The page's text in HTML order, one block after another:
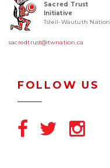
Sacred Trust
Initiative
Tsleil-Waututh Nation
sacredtrust@twnation.ca
FOLLOW US